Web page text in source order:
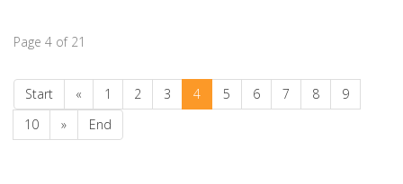
Page 4 of 21
Start « 1 2 3 4 5 6 7 8
9
10
» End